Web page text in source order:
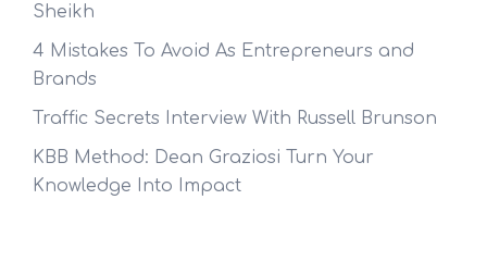
Sheikh
4 Mistakes To Avoid As Entrepreneurs and
Brands
Traffic Secrets Interview With Russell Brunson
KBB Method: Dean Graziosi Turn Your
Knowledge Into Impact